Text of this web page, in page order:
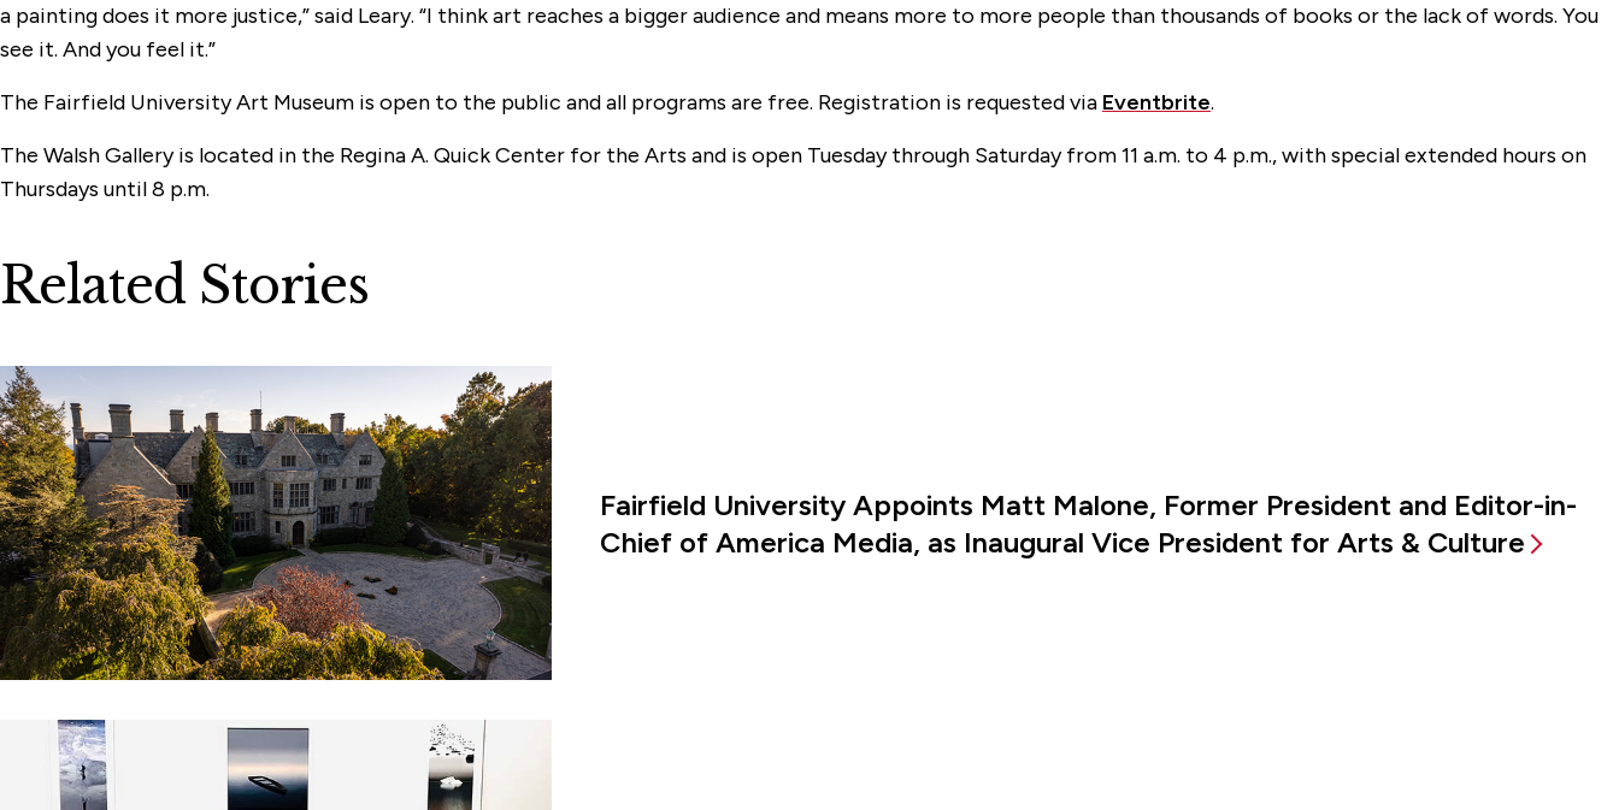
a painting does it more justice,” said Leary. “I think art reaches a bigger audience and means more to more people than thousands of books or the lack of words. You
see it. And you feel it.”
The Fairfield University Art Museum is open to the public and all programs are free. Registration is requested via Eventbrite.
The Walsh Gallery is located in the Regina A. Quick Center for the Arts and is open Tuesday through Saturday from 11 a.m. to 4 p.m., with special extended hours on
Thursdays until 8 p.m.
Related Stories
Fairfield University Appoints Matt Malone, Former President and Editor-in-
Chief of America Media, as Inaugural Vice President for Arts & Culture